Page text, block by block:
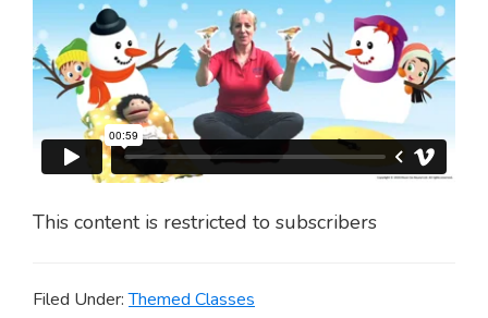
This content is restricted to subscribers
Filed Under:Themed Classes